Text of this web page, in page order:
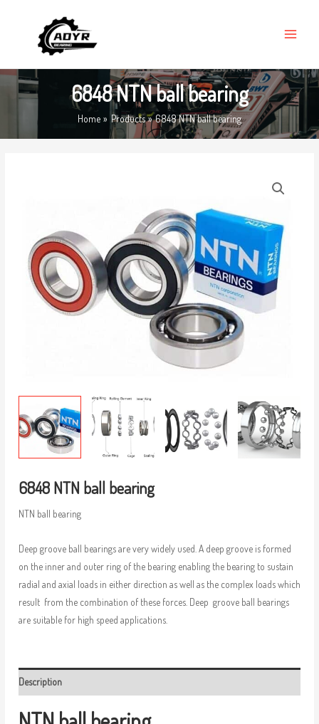
MENU
6848 NTN ball bearing
Home Products 6848 NTN ball bearing
6848 NTN ball bearing
NTN ball bearing
Deep groove ball bearings are very widely used. A deep groove is formed
on the inner and outer ring of the bearing enabling the bearing to sustain
radial and axial loads in either direction as well as the complex loads which
result from the combination of these forces. Deep groove ball bearings
are suitable for high speed applications.
Description